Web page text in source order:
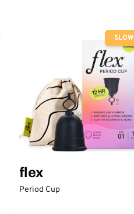
SLOW
flex
Period Cup